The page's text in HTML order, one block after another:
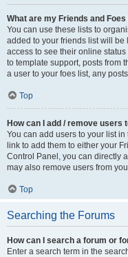
What are my Friends and
You can use these lists to
added to your friends list will
access to see their online
to template support, posts from
a user to your foes list, any
Top
How can I add / remove users
You can add users to your list
link to add them to either your
Control Panel, you can directly
may also remove users from
Top
Searching the Forums
How can I search a forum or
Enter a search term in the